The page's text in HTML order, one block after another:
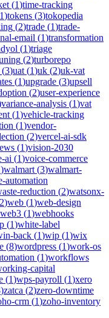
(1)time-tracking
1)tokens (3)tokopedia
(2)trade (1)trade-
email (1)transformation
(1)triage
(2)turborepo
(3)uat (1)uk (2)uk-vat
(1)upgrade (3)upsell
(2)user-experience
variance-analysis (1)vat
(1)vehicle-tracking
(1)vendor-
(2)vercel-ai-sdk
(1)vision-2030
ai (1)voice-commerce
)walmart (3)walmart-
automation
reduction (2)watsonx-
2)web (1)web-design
web3 (1)webhooks
(1)white-label
back (1)wip (1)wix
(8)wordpress (1)work-os
(1)workflows
capital
(1)wps-payroll (1)xero
)zatca (2)zero-downtime
crm (1)zoho-inventory